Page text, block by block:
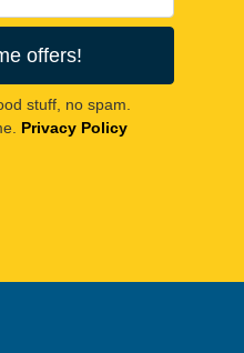
offers!
stuff, no spam.
Privacy Policy